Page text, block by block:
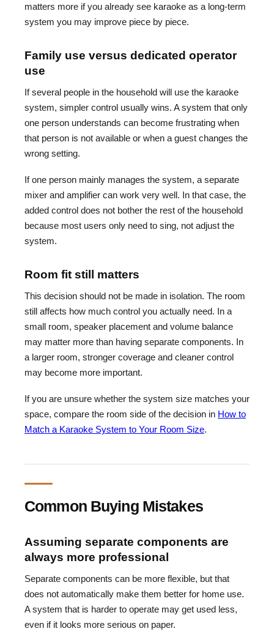
matters more if you already see karaoke as a long-term
system you may improve piece by piece.
Family use versus dedicated operator
use
If several people in the household will use the karaoke
system, simpler control usually wins. A system that only
one person understands can become frustrating when
that person is not available or when a guest changes the
wrong setting.
If one person mainly manages the system, a separate
mixer and amplifier can work very well. In that case, the
added control does not bother the rest of the household
because most users only need to sing, not adjust the
system.
Room fit still matters
This decision should not be made in isolation. The room
still affects how much control you actually need. In a
small room, speaker placement and volume balance
may matter more than having separate components. In
a larger room, stronger coverage and cleaner control
may become more important.
If you are unsure whether the system size matches your
space, compare the room side of the decision in How to
Match a Karaoke System to Your Room Size.
Common Buying Mistakes
Assuming separate components are
always more professional
Separate components can be more flexible, but that
does not automatically make them better for home use.
A system that is harder to operate may get used less,
even if it looks more serious on paper.